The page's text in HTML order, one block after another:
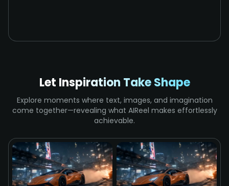
Let Inspiration Take Shape
Explore moments where text, images, and imagination
come together—revealing what AIReel makes effortlessly
achievable.